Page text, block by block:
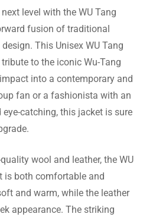
level with the WU Tang
fusion of traditional
This Unisex WU Tang
to the iconic Wu-Tang
into a contemporary and
fan or a fashionista with an
catching, this jacket is sure
wool and leather, the WU
is both comfortable and
and warm, while the leather
appearance. The striking
for a winter night out – fit
Does not go unnoticed
together fuse well to make
stylish as well as tough.